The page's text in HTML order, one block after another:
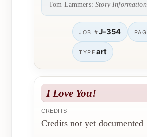
Tom Lammers:Story Information
JOB #J-354
TYPE art
I Love You!
CREDITS
Credits not yet documented